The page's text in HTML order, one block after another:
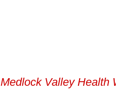
Medlock Valley Health